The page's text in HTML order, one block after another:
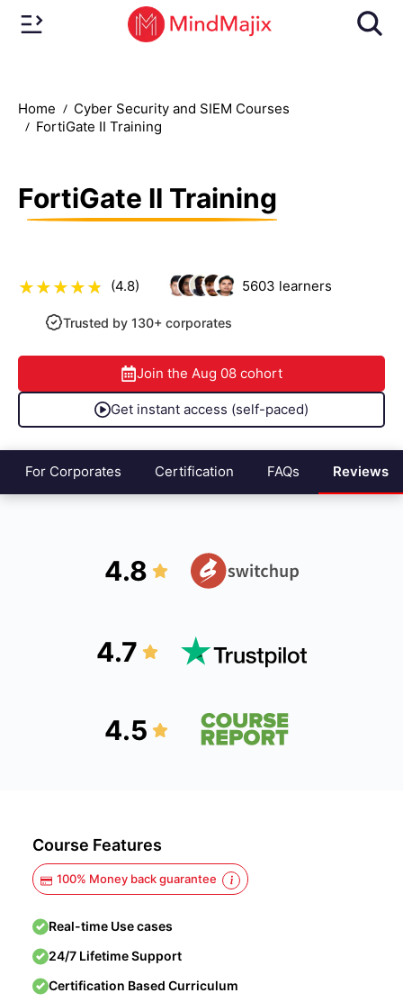
Home
Cyber Security and SIEM Courses
FortiGate II Training
FortiGate II Training
(4.8) 5603 learners
Trusted by 130+ corporates
Join the Aug 08 cohort
Get instant access (self-paced)
For Corporates Certification FAQs Reviews
4.8
4.7
4.5
Course Features
100% Money back guarantee
Real-time Use cases
24/7 Lifetime Support
Certification Based Curriculum